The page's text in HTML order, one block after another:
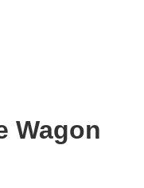
Wagon